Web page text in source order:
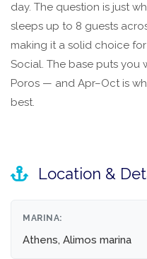
day. The question is just
sleeps up to 8 guests
making it a solid choice
Social. The base puts you
Poros — and Apr–Oct is
best.
Location &
MARINA:
Athens, Alimos marina